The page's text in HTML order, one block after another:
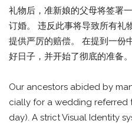
礼物后，准新娘的父母将签署
订婚。 违反此事将导致所有礼
提供严厉的赔偿。 在提到一份
好日子，并开始了彻底的准备。
Our ancestors abided by
cially for a wedding referred
day). A strict Visual Identity